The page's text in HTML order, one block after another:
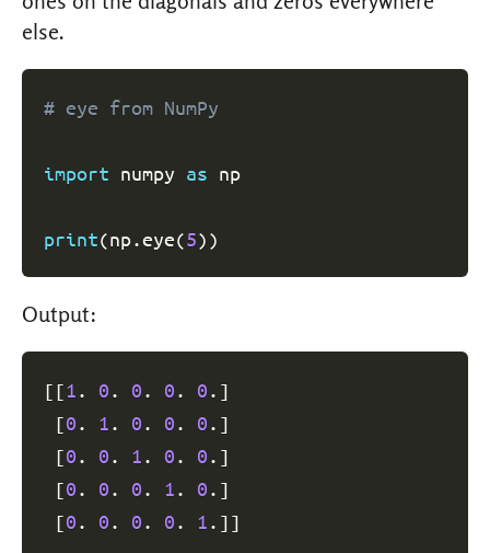
else.
# eye from NumPy
import numpy as np
print(np.eye(5))
Output:
[[1. 0. 0. 0. 0. ]
[0. 1. 0. 0. 0. ]
[0. 0. 1. 0. 0. ]
[0. 0. 0. 1. 0. ]
[0. 0. 0. 0. 1. ]]